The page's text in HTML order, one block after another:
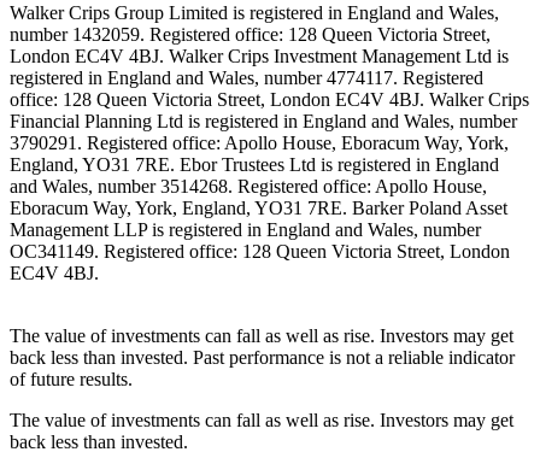
Walker Crips Group Limited is registered in England and Wales,
number 1432059. Registered office: 128 Queen Victoria Street,
London EC4V 4BJ. Walker Crips Investment Management Ltd is
registered in England and Wales, number 4774117. Registered
office: 128 Queen Victoria Street, London EC4V 4BJ. Walker Crips
Financial Planning Ltd is registered in England and Wales, number
3790291. Registered office: Apollo House, Eboracum Way, York,
England, YO31 7RE. Ebor Trustees Ltd is registered in England
and Wales, number 3514268. Registered office: Apollo House,
Eboracum Way, York, England, YO31 7RE. Barker Poland Asset
Management LLP is registered in England and Wales, number
OC341149. Registered office: 128 Queen Victoria Street, London
EC4V 4BJ.
The value of investments can fall as well as rise. Investors may get
back less than invested. Past performance is not a reliable indicator
of future results.
The value of investments can fall as well as rise. Investors may get
back less than invested.